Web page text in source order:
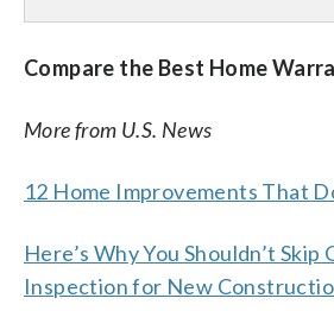
Compare the Best Home
More from U.S. News
12 Home Improvements That
Here’s Why You Shouldn’t Skip
Inspection for New